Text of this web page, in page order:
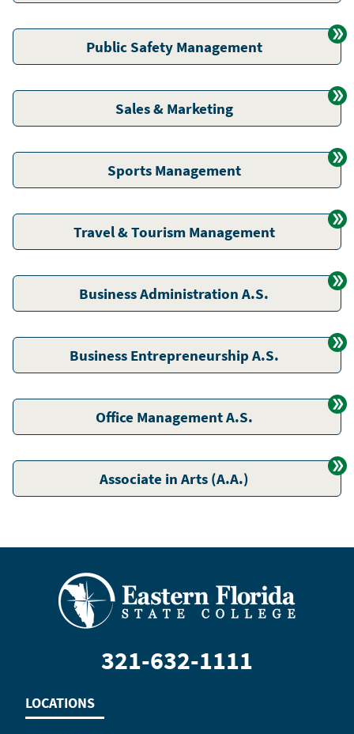
Public Safety Management
Sales & Marketing
Sports Management
Travel & Tourism Management
Business Administration A.S.
Business Entrepreneurship A.S.
Office Management A.S.
Associate in Arts (A.A.)
321-632-1111
LOCATIONS